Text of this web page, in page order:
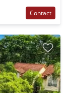
Contact